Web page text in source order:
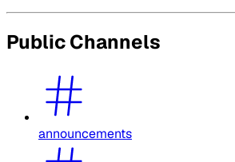
Public Channels
announcements